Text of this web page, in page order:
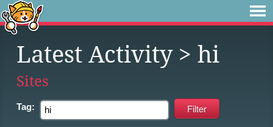
Latest Activity> hi
Sites
Tag: